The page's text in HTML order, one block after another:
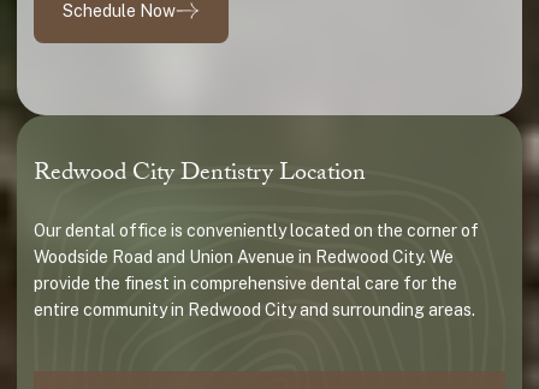
Schedule Now
Redwood City Dentistry Location
Our dental office is conveniently located on the corner of
Woodside Road and Union Avenue in Redwood City. We
provide the finest in comprehensive dental care for the
entire community in Redwood City and surrounding areas.